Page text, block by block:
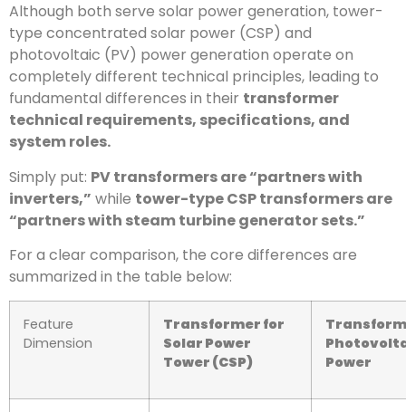
Although both serve solar power generation, tower-
type concentrated solar power (CSP) and
photovoltaic (PV) power generation operate on
completely different technical principles, leading to
fundamental differences in their transformer
technical requirements, specifications, and
system roles.
Simply put: PV transformers are “partners with
inverters,” while tower-type CSP transformers are
“partners with steam turbine generator sets.”
For a clear comparison, the core differences are
summarized in the table below:
Feature
Dimension
Transformer for
Solar Power
Tower (CSP)
Power